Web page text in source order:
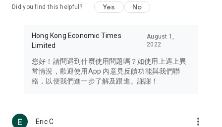
Travel – Staying abreast of issues of concern to Hong Kong
information in the Greater Bay Area, Macau, Japan, Taiwan,
Thailand, South Korea, and other destinations.
Technology – Testing the latest and trendiest tech products
such as mobile phones, computers, cameras, headphones,
(U... Bloggers share diverse lifestyle experiences and food
Did you find this helpful? Yes No
Hong Kong Economic Times
Limited
August 1,
2022
您好！請問遇到什麼使用問題嗎？如使用上遇上異
常情況，歡迎使用App 內意見反饋功能與我們聯
絡，以便我們進一步了解及跟進。謝謝！
Eric C more_vert